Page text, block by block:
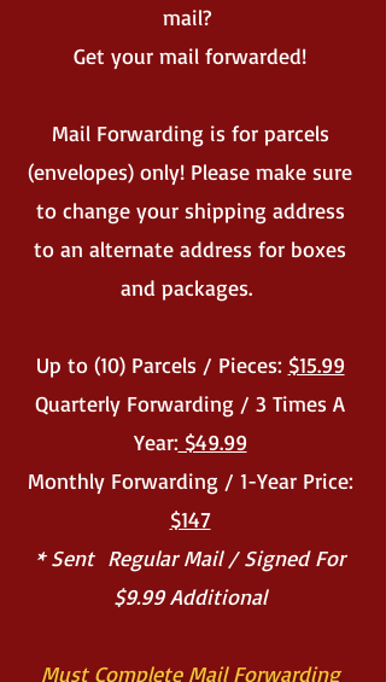
mail?
Get your mail forwarded!
Mail Forwarding is for parcels
(envelopes) only! Please make sure
to change your shipping address
to an alternate address for boxes
and packages.
Up to (10) Parcels / Pieces: $15.99
Quarterly Forwarding / 3 Times A
Year:$49.99
Monthly Forwarding / 1-Year Price:
$147
* Sent Regular Mail / Signed For
$9.99 Additional
Must Complete Mail Forwarding